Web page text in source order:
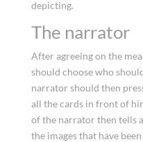
depicting.
The narrator
After agreeing on the
should choose who
narrator should then
all the cards in front of
of the narrator then tells
the images that have